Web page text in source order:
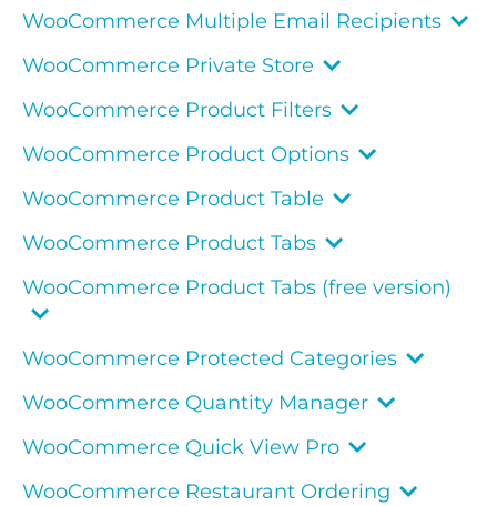
WooCommerce Multiple Email Recipients
WooCommerce Private Store
WooCommerce Product Filters
WooCommerce Product Options
WooCommerce Product Table
WooCommerce Product Tabs
WooCommerce Product Tabs (free version)
WooCommerce Protected Categories
WooCommerce Quantity Manager
WooCommerce Quick View Pro
WooCommerce Restaurant Ordering